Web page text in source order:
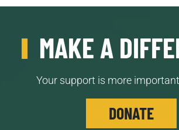
MAKE A
Your support is more
DONATE